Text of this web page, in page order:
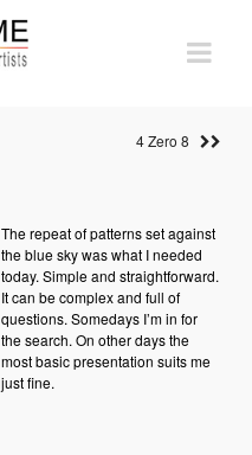
4 Zero 8
The repeat of patterns set against
the blue sky was what I needed
today. Simple and straightforward.
It can be complex and full of
questions. Somedays I’m in for
the search. On other days the
most basic presentation suits me
just fine.